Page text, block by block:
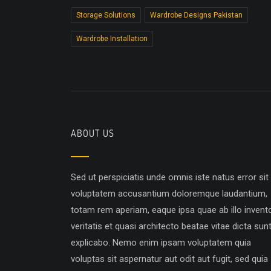
Storage Solutions Wardrobe Designs Pakistan
Wardrobe Installation
ABOUT US
Sed ut perspiciatis unde omnis iste natus error sit
voluptatem accusantium doloremque laudantium,
totam rem aperiam, eaque ipsa quae ab illo
veritatis et quasi architecto beatae vitae dicta sunt
explicabo. Nemo enim ipsam voluptatem quia
voluptas sit aspernatur aut odit aut fugit, sed quia